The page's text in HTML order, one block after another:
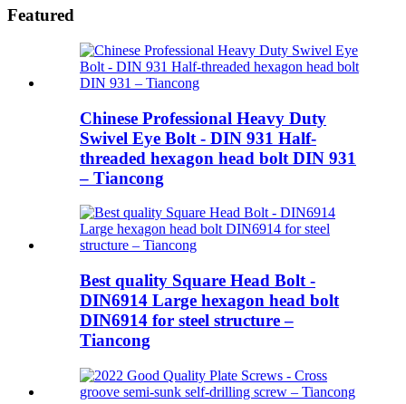
Featured
Chinese Professional Heavy Duty
Swivel Eye Bolt - DIN 931 Half-
threaded hexagon head bolt DIN 931
– Tiancong
Best quality Square Head Bolt -
DIN6914 Large hexagon head bolt
DIN6914 for steel structure –
Tiancong